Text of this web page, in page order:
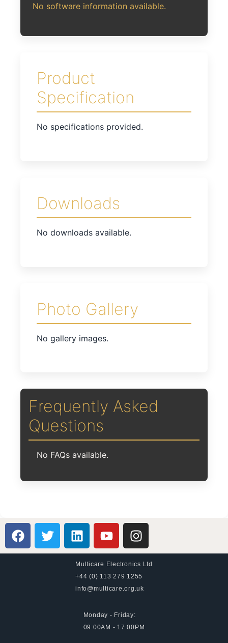
No software information available.
Product
Specification
No specifications provided.
Downloads
No downloads available.
Photo Gallery
No gallery images.
Frequently Asked
Questions
No FAQs available.
Multicare Electronics Ltd
+44 (0) 113 279 1255
info@multicare.org.uk
Monday - Friday:
09:00AM - 17:00PM